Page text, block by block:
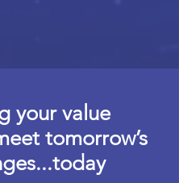
your value
tomorrow’s